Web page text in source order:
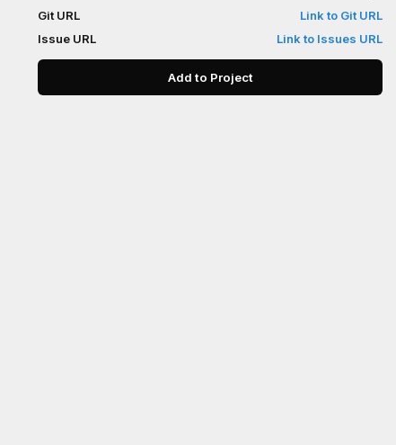
Git URL
Link to Git URL
Issue URL
Link to Issues URL
Add to Project